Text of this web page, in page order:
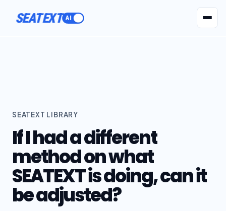
SEATEXT
SEATEXT LIBRARY
If I had a different
method on what
SEATEXT is doing, can it
be adjusted?